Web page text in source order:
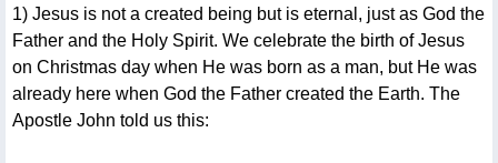
1) Jesus is not a created being but is eternal, just as God the
Father and the Holy Spirit. We celebrate the birth of Jesus
on Christmas day when He was born as a man, but He was
already here when God the Father created the Earth. The
Apostle John told us this: